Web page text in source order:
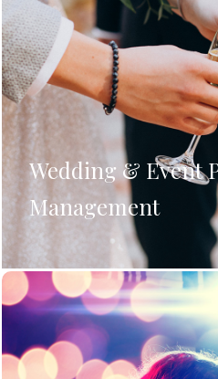
Wedding & Event
Management